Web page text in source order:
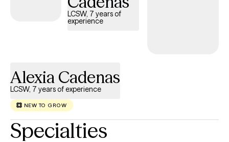
LCSW, 7 years of
experience
Alexia Cadenas
LCSW, 7 years of experience
NEW TO GROW
Specialties